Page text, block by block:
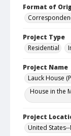
Format of
Project Type
Residential
Project Name
Lauck House
House in the
Project
United